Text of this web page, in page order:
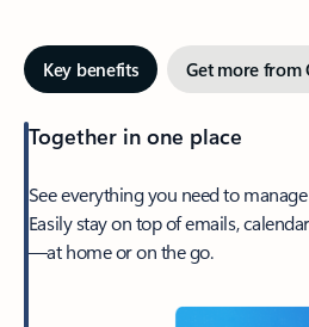
Key benefits Get more from
Together in one place
See everything you need to
Easily stay on top of emails,
—at home or on the go.